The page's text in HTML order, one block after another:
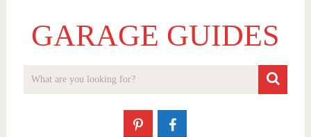
GARAGE GUIDES